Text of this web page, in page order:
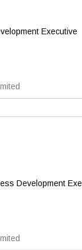
Executive
Development